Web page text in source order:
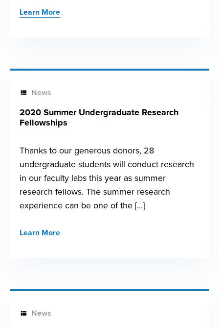
Learn More
News
2020 Summer Undergraduate Research
Fellowships
Thanks to our generous donors, 28
undergraduate students will conduct research
in our faculty labs this year as summer
research fellows. The summer research
experience can be one of the […]
Learn More
News